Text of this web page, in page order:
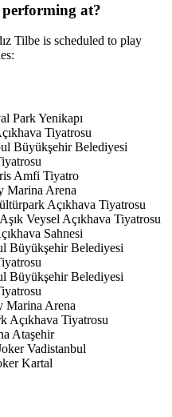
performing at?
Tilbe is scheduled to play
Park Yenikapı
Tiyatrosu
Büyükşehir Belediyesi
Amfi Tiyatro
Marina Arena
Açıkhava Tiyatrosu
Veysel Açıkhava Tiyatrosu
Sahnesi
Büyükşehir Belediyesi
Büyükşehir Belediyesi
Marina Arena
Açıkhava Tiyatrosu
Ataşehir
Vadistanbul
Kartal